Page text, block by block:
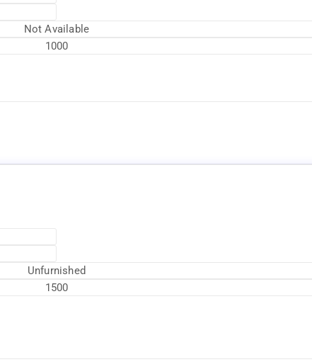
Not Available
1000
Unfurnished
1500